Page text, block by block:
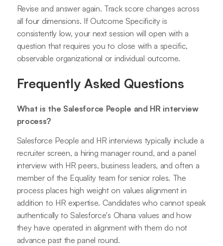
Revise and answer again. Track score changes across
all four dimensions. If Outcome Specificity is
consistently low, your next session will open with a
question that requires you to close with a specific,
observable organizational or individual outcome.
Frequently Asked Questions
What is the Salesforce People and HR interview
process?
Salesforce People and HR interviews typically include a
recruiter screen, a hiring manager round, and a panel
interview with HR peers, business leaders, and often a
member of the Equality team for senior roles. The
process places high weight on values alignment in
addition to HR expertise. Candidates who cannot speak
authentically to Salesforce's Ohana values and how
they have operated in alignment with them do not
advance past the panel round.